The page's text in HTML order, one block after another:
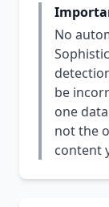
No
be
one
not the
content